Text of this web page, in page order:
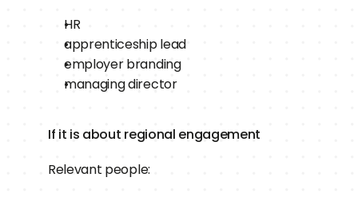
HR
apprenticeship lead
employer branding
managing director
If it is about regional engagement
Relevant people: